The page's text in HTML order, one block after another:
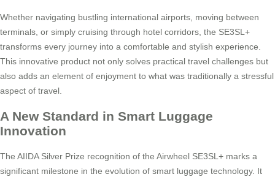
Whether navigating bustling international airports, moving between
terminals, or simply cruising through hotel corridors, the SE3SL+
transforms every journey into a comfortable and stylish experience.
This innovative product not only solves practical travel challenges but
also adds an element of enjoyment to what was traditionally a stressful
aspect of travel.
A New Standard in Smart Luggage
Innovation
The AIIDA Silver Prize recognition of the Airwheel SE3SL+ marks a
significant milestone in the evolution of smart luggage technology. It